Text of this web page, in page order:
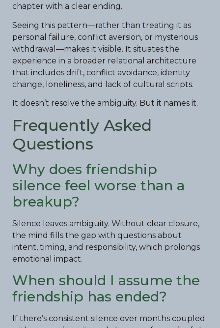
chapter with a clear ending.
Seeing this pattern—rather than treating it as
personal failure, conflict aversion, or mysterious
withdrawal—makes it visible. It situates the
experience in a broader relational architecture
that includes drift, conflict avoidance, identity
change, loneliness, and lack of cultural scripts.
It doesn’t resolve the ambiguity. But it names it.
Frequently Asked
Questions
Why does friendship
silence feel worse than a
breakup?
Silence leaves ambiguity. Without clear closure,
the mind fills the gap with questions about
intent, timing, and responsibility, which prolongs
emotional impact.
When should I assume the
friendship has ended?
If there’s consistent silence over months coupled